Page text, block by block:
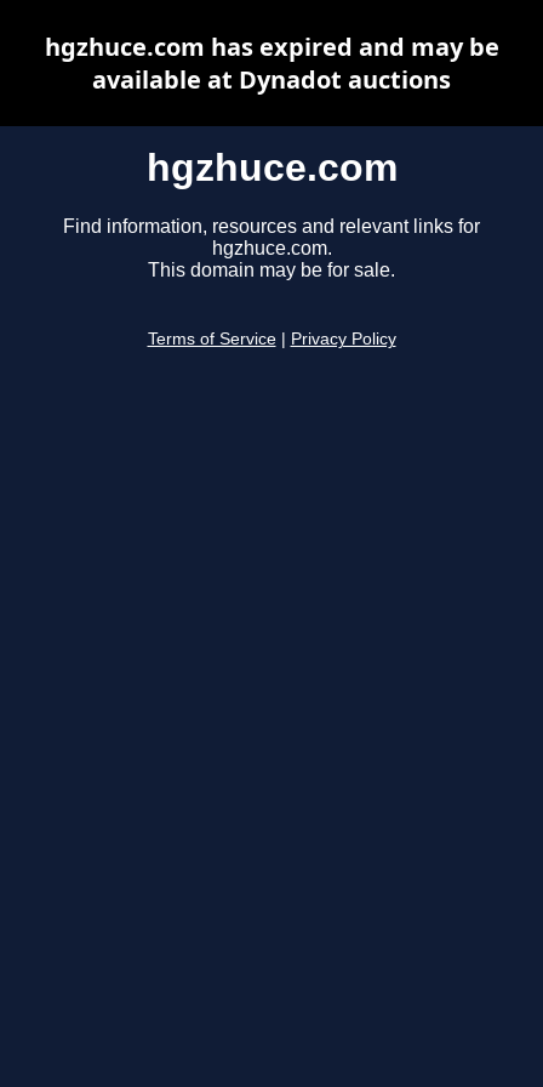
hgzhuce.com
Find information, resources and relevant links for
hgzhuce.com.
This domain may be for sale.
Terms of Service Privacy Policy
hgzhuce.com has expired and may be
available at Dynadot auctions